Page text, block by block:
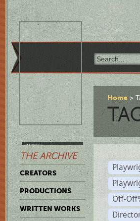
THE ARCHIVE
CREATORS
PRODUCTIONS
WRITTEN WORKS
Home
Off-